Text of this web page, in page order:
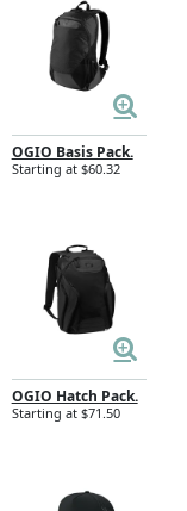
OGIO Basis Pack.
Starting at $60.32
OGIO Hatch Pack.
Starting at $71.50